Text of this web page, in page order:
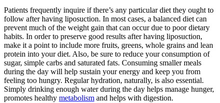
Patients frequently inquire if there’s any particular diet they ought to
follow after having liposuction. In most cases, a balanced diet can
prevent much of the weight gain that can occur due to poor dietary
habits. In order to preserve good results after having liposuction,
make it a point to include more fruits, greens, whole grains and lean
protein into your diet. Also, be sure to reduce your consumption of
sugar, simple carbs and saturated fats. Consuming smaller meals
during the day will help sustain your energy and keep you from
feeling too hungry. Regular hydration, naturally, is also essential.
Simply drinking enough water during the day helps manage hunger,
promotes healthy metabolism and helps with digestion.